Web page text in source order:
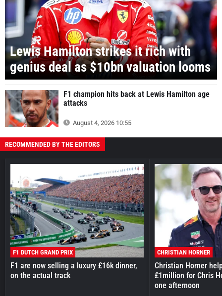
Lewis Hamilton strikes it rich with
genius deal as $10bn valuation looms
F1 champion hits back at Lewis Hamilton age
attacks
August 4, 2026 10:55
RECOMMENDED BY THE EDITORS
F1 DUTCH GRAND PRIX
F1 are now selling a luxury £16k dinner,
on the actual track
CHRISTIAN HORNER
Christian Horner
£1million for Chris
one afternoon